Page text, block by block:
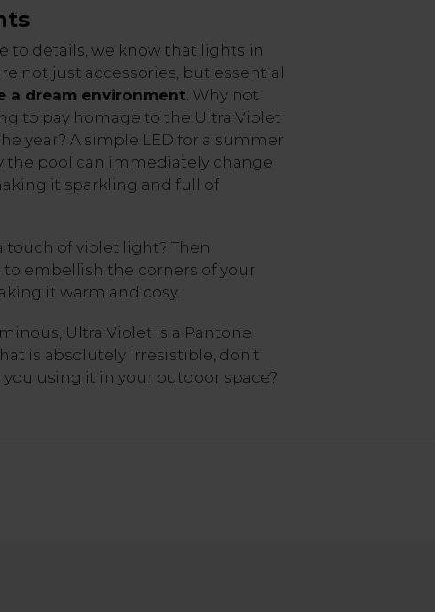
to details, we know that lights in
not just accessories, but essential
a dream environment. Why not
to pay homage to the Ultra Violet
year? A simple LED for a summer
the pool can immediately change
it sparkling and full of
touch of violet light? Then
to embellish the corners of your
it warm and cosy.
Ultra Violet is a Pantone
is absolutely irresistible, don't
using it in your outdoor space?